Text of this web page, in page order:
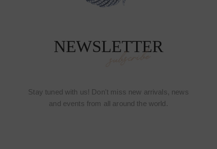
NEWSLETTER
subscribe
Stay tuned with us! Don't miss new arrivals, news
and events from all around the world.